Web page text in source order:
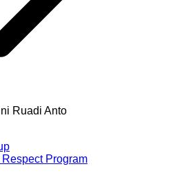
Ruadi Anto
Program